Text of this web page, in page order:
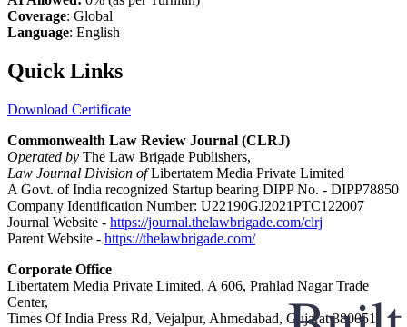
Coverage: Global
Language: English
Quick Links
Download Certificate
Commonwealth Law Review Journal (CLRJ)
Operated by The Law Brigade Publishers,
Law Journal Division ofLibertatem Media Private Limited
A Govt. of India recognized Startup bearing DIPP No. - DIPP78850
Company Identification Number: U22190GJ2021PTC122007
Journal Website - https://journal.thelawbrigade.com/clrj
Parent Website - https://thelawbrigade.com/
Corporate Office
Libertatem Media Private Limited, A 606, Prahlad Nagar Trade
Center,
Times Of India Press Rd, Vejalpur, Ahmedabad, Gujarat 380051